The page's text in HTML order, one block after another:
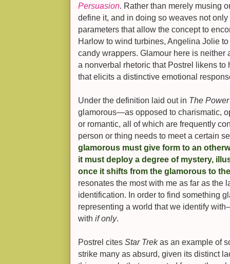
Persuasion. Rather than merely musing
define it, and in doing so weaves not
parameters that allow the concept to
Harlow to wind turbines, Angelina Jolie
candy wrappers. Glamour here is neither
a nonverbal rhetoric that Postrel likens to
that elicits a distinctive emotional
Under the definition laid out in The
glamorous—as opposed to charismatic,
or romantic, all of which are frequently
person or thing needs to meet a certain
glamorous must give form to an
it must deploy a degree of mystery,
once it shifts from the glamorous to
resonates the most with me as far as the
identification. In order to find something
representing a world that we identify
with if only.
Postrel cites Star Trekas an example of
strike many as absurd, given its distinct